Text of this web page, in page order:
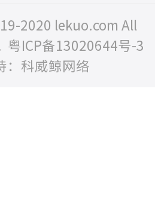
2020 lekuo.com All
粤ICP备13020644号-3
：科威鲸网络